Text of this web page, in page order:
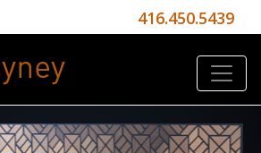
416.450.5439